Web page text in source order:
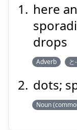
Suspend
here
drops
Adverb
dots;
Noun